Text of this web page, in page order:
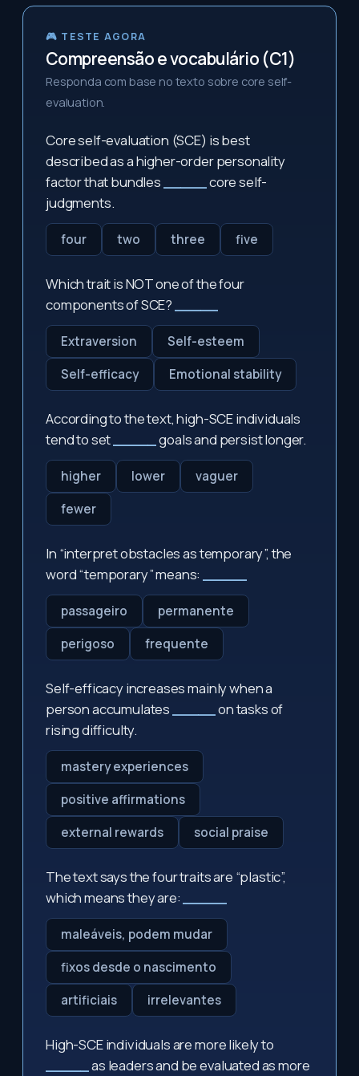
🎮 TESTE AGORA
Compreensão e vocabulário (C1)
Responda com base no texto sobre core self-
evaluation.
Core self-evaluation (SCE) is best
described as a higher-order personality
factor that bundles
core self-
judgments.
four two three five
Which trait is NOT one of the four
components of SCE?
Extraversion
Self-esteem
Self-efficacy
Emotional stability
According to the text, high-SCE individuals
tend to set
goals and persist longer.
higher lower
vaguer
fewer
In “interpret obstacles as temporary”, the
word “temporary” means:
passageiro
permanente
perigoso
frequente
Self-efficacy increases mainly when a
person accumulates
on tasks of
rising difficulty.
mastery experiences
positive affirmations
external rewards
social praise
The text says the four traits are “plastic”,
which means they are:
maleáveis, podem mudar
fixos desde o nascimento
artificiais
irrelevantes
High-SCE individuals are more likely to
as leaders and be evaluated as more